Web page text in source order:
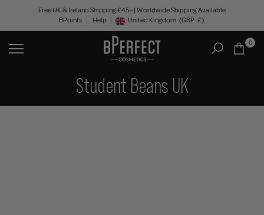
content
Free UK & Ireland Shipping £45+ | Worldwide Shipping Available
BPoints
Help Geolocation Button: United Kingdom, GBP, £
United Kingdom (GBP £)
0
Student Beans UK